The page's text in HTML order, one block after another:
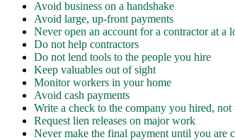
Avoid business on a handshake
Avoid large, up-front payments
Never open an account for a contractor at a
Do not help contractors
Do not lend tools to the people you hire
Keep valuables out of sight
Monitor workers in your home
Avoid cash payments
Write a check to the company you hired, not
Request lien releases on major work
Never make the final payment until you are